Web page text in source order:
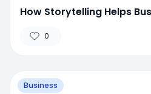
How Storytelling Helps
0
Business